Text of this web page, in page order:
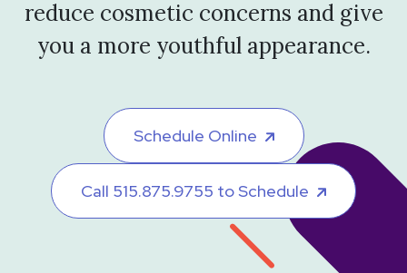
reduce cosmetic concerns and give
you a more youthful appearance.
Schedule Online
Call 515.875.9755 to Schedule